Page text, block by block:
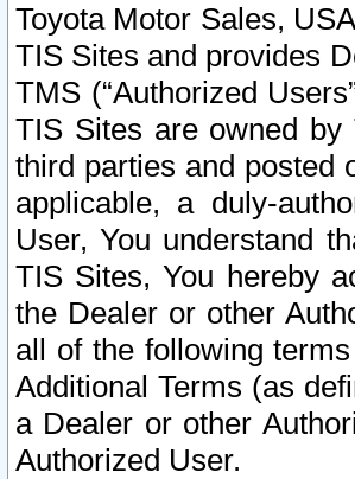
Toyota Motor Sales,
TIS Sites and provides
TMS (“Authorized
TIS Sites are owned
third parties and posted
applicable, a duly-
User, You understand
TIS Sites, You hereby
the Dealer or other
all of the following
Additional Terms (as
a Dealer or other
Authorized User.